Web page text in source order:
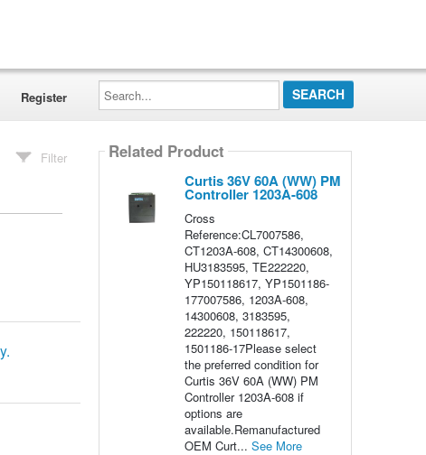
Register
Search...
Filter Related Product
Curtis 36V 60A (WW) PM
Controller 1203A-608
Cross
Reference:CL7007586,
CT1203A-608, CT14300608,
HU3183595, TE222220,
YP150118617, YP1501186-
177007586, 1203A-608,
14300608, 3183595,
222220, 150118617,
1501186-17Please select
the preferred condition for
Curtis 36V 60A (WW) PM
Controller 1203A-608 if
options are
available.Remanufactured
OEM Curt... See More